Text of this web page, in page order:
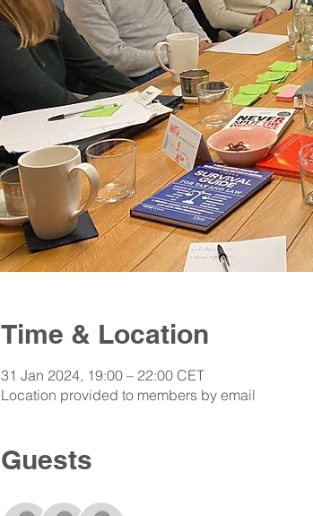
Time & Location
31 Jan 2024, 19:00 – 22:00 CET
Location provided to members by email
Guests